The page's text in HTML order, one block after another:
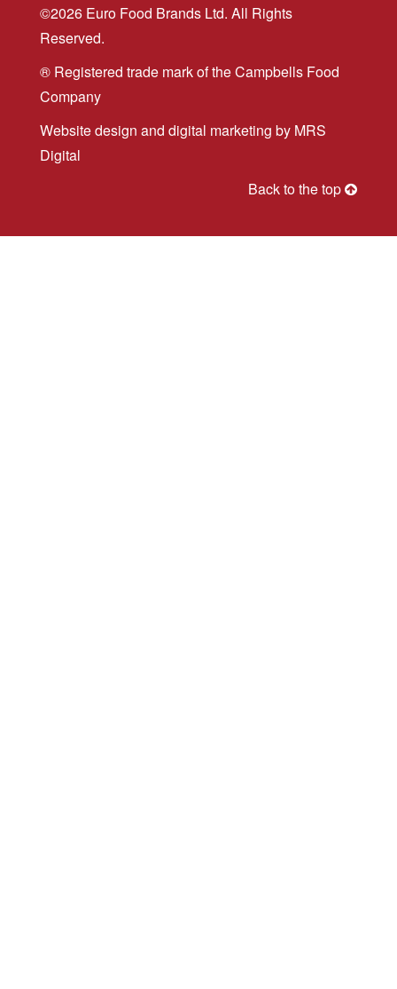
©2026 Euro Food Brands Ltd. All Rights
Reserved.
® Registered trade mark of the Campbells Food
Company
Website design and digital marketing by MRS
Digital
Back to the top